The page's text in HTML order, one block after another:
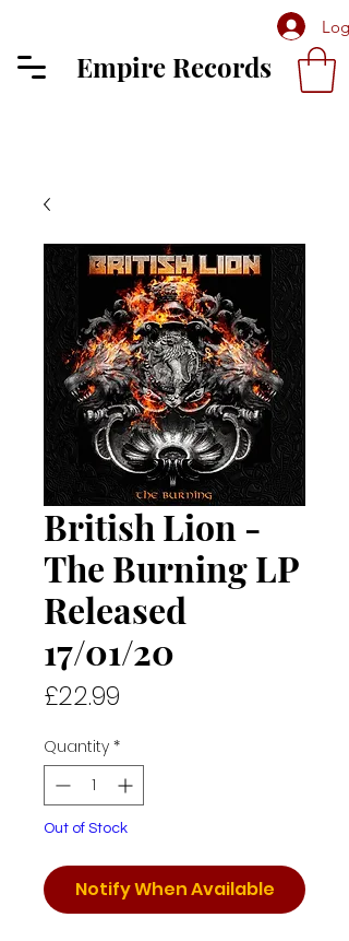
Log
Empire Records
British Lion -
The Burning LP
Released
17/01/20
£22.99
Quantity *
Out of Stock
Notify When Available